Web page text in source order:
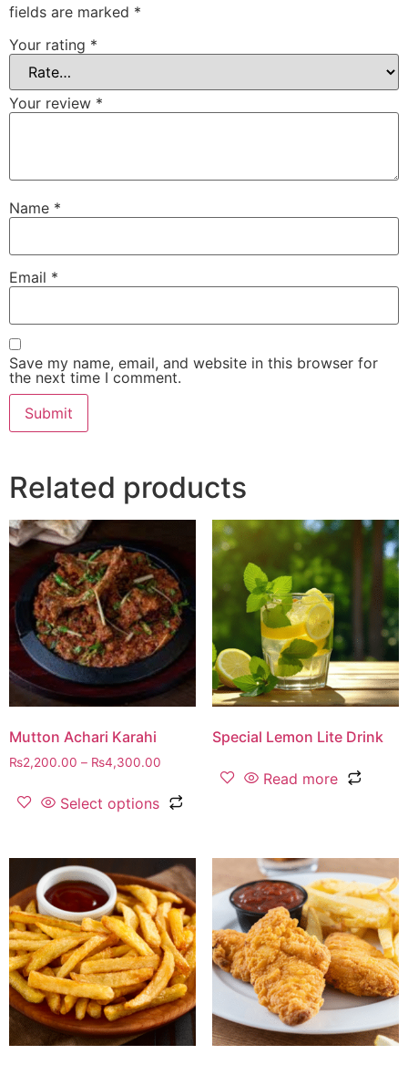
fields are marked *
Your rating *
Your review *
Name *
Email *
Save my name, email, and website in this browser for
the next time I comment.
Related products
Mutton Achari Karahi
₨2,200.00 – ₨4,300.00
Select options
Special Lemon Lite Drink
Read more